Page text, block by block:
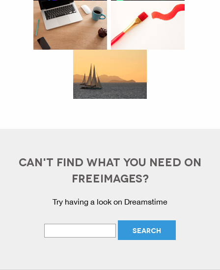
CAN'T FIND WHAT YOU NEED ON
FREEIMAGES?
Try having a look on Dreamstime